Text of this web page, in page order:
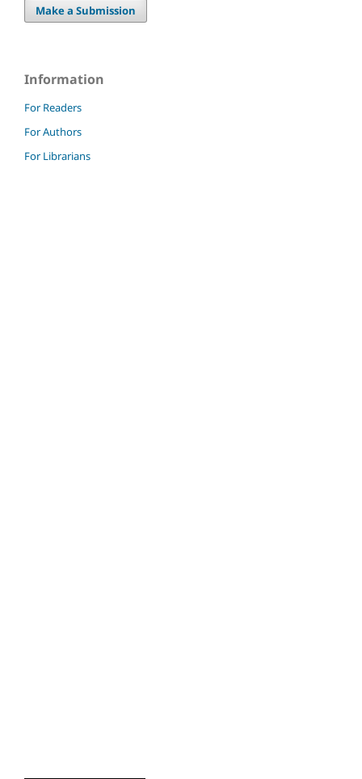
Make a Submission
Information
For Readers
For Authors
For Librarians